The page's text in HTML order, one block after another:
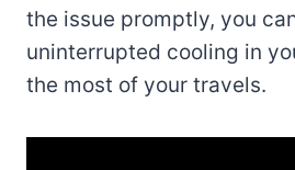
the issue promptly, you
uninterrupted cooling in
the most of your travels.